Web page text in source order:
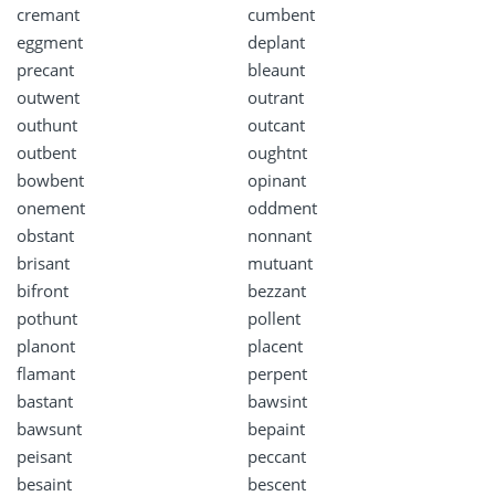
cremant
cumbent
eggment
deplant
precant
bleaunt
outwent
outrant
outhunt
outcant
outbent
oughtnt
bowbent
opinant
onement
oddment
obstant
nonnant
brisant
mutuant
bifront
bezzant
pothunt
pollent
planont
placent
flamant
perpent
bastant
bawsint
bawsunt
bepaint
peisant
peccant
besaint
bescent